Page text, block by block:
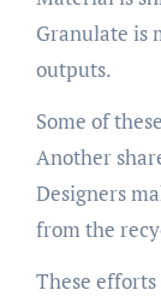
Granulate is
outputs.
Some of
Another
Designers
from the
These